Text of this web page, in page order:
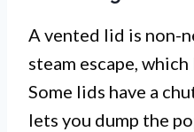
A vented lid is non-
steam escape,
Some lids have a
lets you dump the